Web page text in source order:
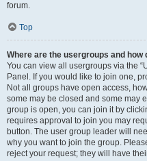
forum.
Top
Where are the usergroups and how
You can view all usergroups via the
Panel. If you would like to join one,
Not all groups have open access,
some may be closed and some may
group is open, you can join it by
requires approval to join you may
button. The user group leader will
why you want to join the group.
reject your request; they will have